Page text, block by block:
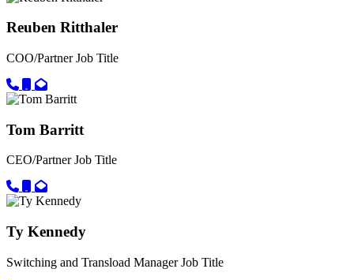
Reuben Ritthaler
COO/PartnerJob Title
Call primary phone for Reuben Ritthaler
Call secondary phone for Reuben Ritthaler
Email for Reuben Ritthaler
Tom Barritt
CEO/PartnerJob Title
Call primary phone for Tom Barritt
Call secondary phone for Tom Barritt
Email for Tom Barritt
Ty Kennedy
Switching and Transload ManagerJob Title